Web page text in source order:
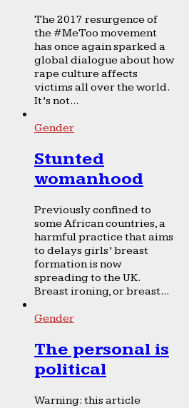
The 2017 resurgence of
the #MeToo movement
has once again sparked a
global dialogue about how
rape culture affects
victims all over the world.
It’s not...
Gender
Stunted
womanhood
Previously confined to
some African countries, a
harmful practice that aims
to delays girls’ breast
formation is now
spreading to the UK.
Breast ironing, or breast...
Gender
The personal is
political
Warning: this article